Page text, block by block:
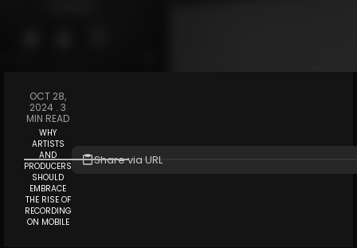
OCT 28,
2024 . 3
MIN READ
WHY
ARTISTS
AND
PRODUCERS
SHOULD
EMBRACE
THE RISE OF
RECORDING
ON MOBILE
Share via URL